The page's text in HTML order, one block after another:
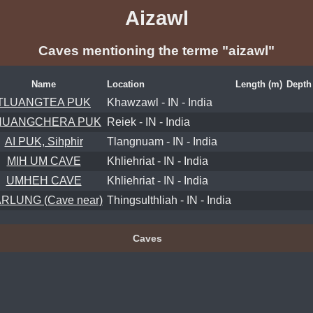
Aizawl
Caves mentioning the terme "aizawl"
Name Location Length (m)
PUK
Khawzawl - IN - India
PUK
Reiek - IN - India
AI PUK, Sihphir
Tlangnuam - IN - India
MIH UM CAVE
Khliehriat - IN - India
UMHEH CAVE
Khliehriat - IN - India
(Cave near) Thingsulthliah - IN - India
Caves